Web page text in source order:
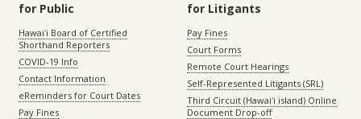
for Public
Hawaiʻi Board of Certified
Shorthand Reporters
COVID-19 Info
Contact Information
eReminders for Court Dates
Pay Fines
for Litigants
Pay Fines
Court Forms
Remote Court Hearings
Self-Represented Litigants (SRL)
Third Circuit (Hawaiʻi island) Online
Document Drop-off